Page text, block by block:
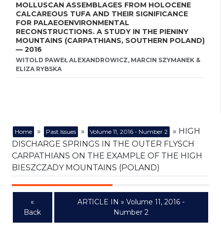
MOLLUSCAN ASSEMBLAGES FROM HOLOCENE
CALCAREOUS TUFA AND THEIR SIGNIFICANCE
FOR PALAEOENVIRONMENTAL
RECONSTRUCTIONS. A STUDY IN THE PIENINY
MOUNTAINS (CARPATHIANS, SOUTHERN POLAND)
— 2016
WITOLD PAWEŁ ALEXANDROWICZ, MARCIN SZYMANEK &
ELIZA RYBSKA
Home » Past Issues » Volume 11, 2016 - Number 2
» HIGH
DISCHARGE SPRINGS IN THE OUTER FLYSCH
CARPATHIANS ON THE EXAMPLE OF THE HIGH
BIESZCZADY MOUNTAINS (POLAND)
«
Back
ARTICLE IN » Volume 11, 2016 -
Number 2